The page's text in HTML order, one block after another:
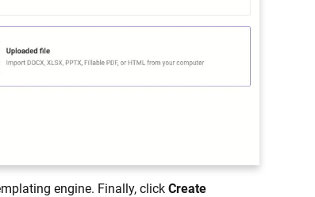
engine. Finally, click Create